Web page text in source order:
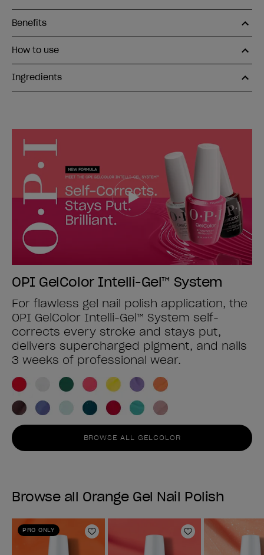
Benefits
How to use
Ingredients
OPI GelColor Intelli-Gel™ System
For flawless gel nail polish application, the
OPI GelColor Intelli-Gel™ System self-
corrects every stroke and stays put,
delivers supercharged pigment, and nails
3 weeks of professional wear.
BROWSE ALL GELCOLOR
Browse all Orange Gel Nail Polish
PRO ONLY
Add to Wishlist Add to Wishlist